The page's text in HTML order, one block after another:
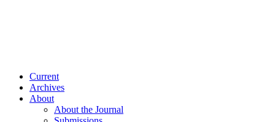
Current
Archives
About
About the Journal